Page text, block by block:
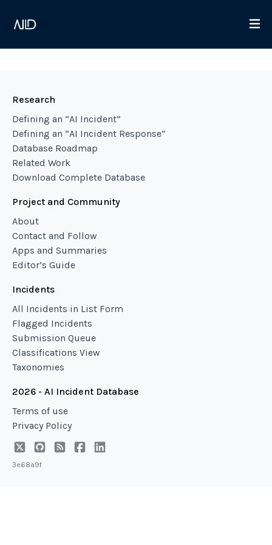
Research
Defining an “AI Incident”
Defining an “AI Incident Response”
Database Roadmap
Related Work
Download Complete Database
Project and Community
About
Contact and Follow
Apps and Summaries
Editor’s Guide
Incidents
All Incidents in List Form
Flagged Incidents
Submission Queue
Classifications View
Taxonomies
2026 - AI Incident Database
Terms of use
Privacy Policy
3e68a9f